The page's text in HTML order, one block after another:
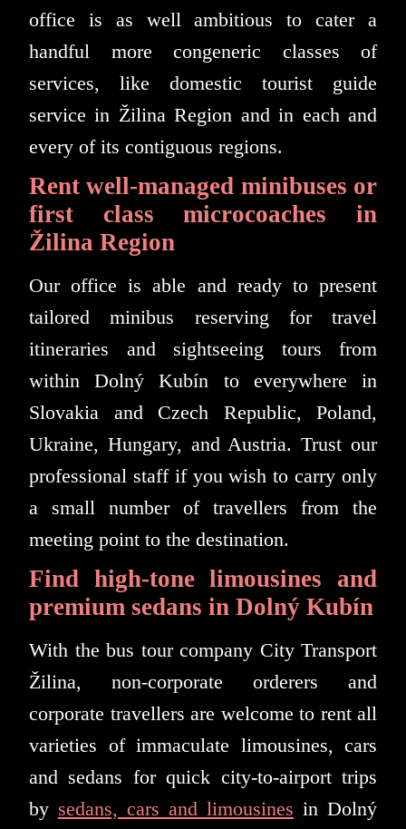
office is as well ambitious to cater a
handful more congeneric classes of
services, like domestic tourist guide
service in Žilina Region and in each and
every of its contiguous regions.
Rent well-managed minibuses or
first class microcoaches in
Žilina Region
Our office is able and ready to present
tailored minibus reserving for travel
itineraries and sightseeing tours from
within Dolný Kubín to everywhere in
Slovakia and Czech Republic, Poland,
Ukraine, Hungary, and Austria. Trust our
professional staff if you wish to carry only
a small number of travellers from the
meeting point to the destination.
Find high-tone limousines and
premium sedans in Dolný Kubín
With the bus tour company City Transport
Žilina, non-corporate orderers and
corporate travellers are welcome to rent all
varieties of immaculate limousines, cars
and sedans for quick city-to-airport trips
by sedans, cars and limousines in Dolný